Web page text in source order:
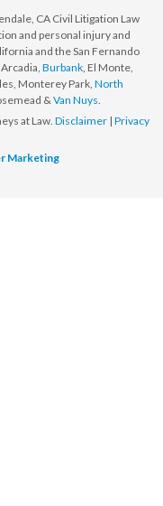
CA Civil Litigation Law
and personal injury and
and the San Fernando
Burbank, El Monte,
Monterey Park, North
&Van Nuys
at Law. Disclaimer | Privacy
Marketing